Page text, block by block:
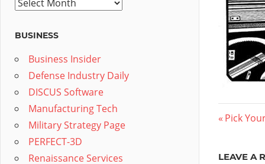
Post
Previous
Pick
LEAVE A
BUSINESS
Business Insider
Defense Industry Daily
DISCUS Software
Manufacturing Tech
Military Strategy Page
PERFECT-3D
Renaissance Services